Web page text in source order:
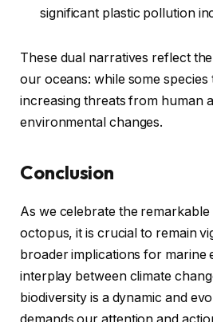
significant plastic pollution
These dual narratives reflect
our oceans: while some
increasing threats from human
environmental changes.
Conclusion
As we celebrate the
octopus, it is crucial to remain
broader implications for marine
interplay between climate
biodiversity is a dynamic and